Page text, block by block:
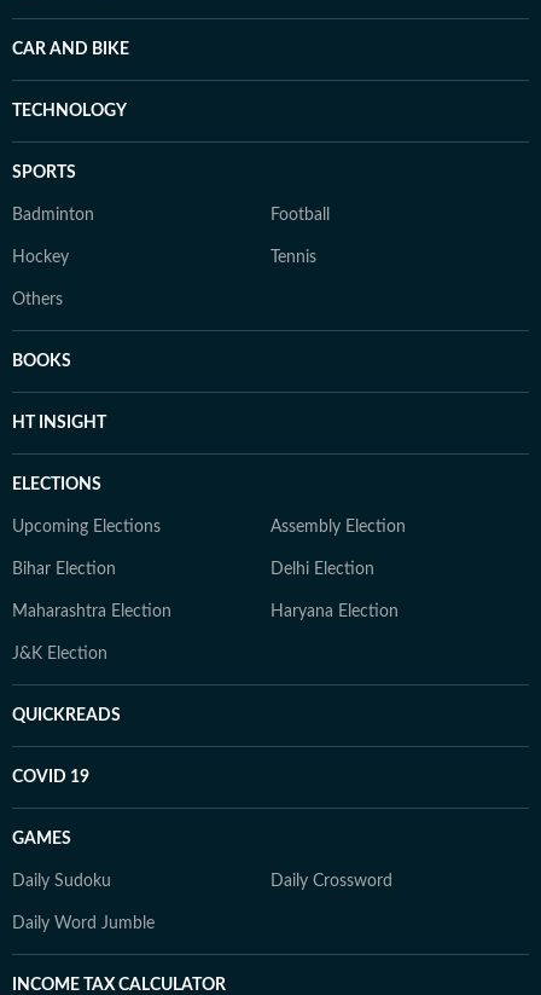
CAR AND BIKE
TECHNOLOGY
SPORTS
Badminton Football
Hockey Tennis
Others
BOOKS
HT INSIGHT
ELECTIONS
Upcoming Elections Assembly Election
Bihar Election Delhi Election
Maharashtra Election Haryana Election
J&K Election
QUICKREADS
COVID 19
GAMES
Daily Sudoku Daily Crossword
Daily Word Jumble
INCOME TAX CALCULATOR